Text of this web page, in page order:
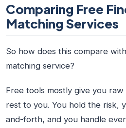
Comparing Free
Matching Services
So how does this compare
matching service?
Free tools mostly give you
rest to you. You hold the risk,
and-forth, and you handle